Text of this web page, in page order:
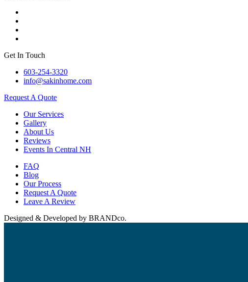
Get In Touch
603-254-3320
info@sakinhome.com
Request A Quote
Our Services
Gallery
About Us
Reviews
Events In Central NH
FAQ
Blog
Our Process
Request A Quote
Leave A Review
Designed & Developed by BRANDco.